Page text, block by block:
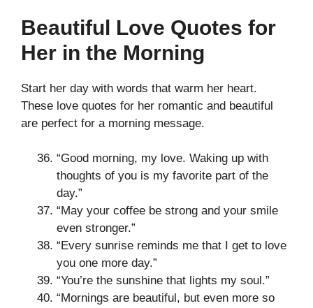
Beautiful Love Quotes for
Her in the Morning
Start her day with words that warm her heart.
These love quotes for her romantic and beautiful
are perfect for a morning message.
“Good morning, my love. Waking up with
thoughts of you is my favorite part of the
day.”
“May your coffee be strong and your smile
even stronger.”
“Every sunrise reminds me that I get to love
you one more day.”
“You’re the sunshine that lights my soul.”
“Mornings are beautiful, but even more so